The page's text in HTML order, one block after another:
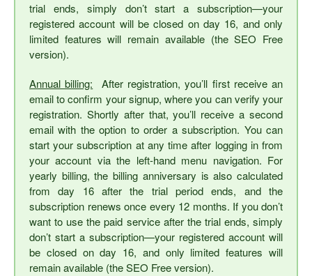
trial ends, simply don’t start a subscription—your
registered account will be closed on day 16, and only
limited features will remain available (the SEO Free
version).
Annual billing: After registration, you’ll first receive an
email to confirm your signup, where you can verify your
registration. Shortly after that, you’ll receive a second
email with the option to order a subscription. You can
start your subscription at any time after logging in from
your account via the left-hand menu navigation. For
yearly billing, the billing anniversary is also calculated
from day 16 after the trial period ends, and the
subscription renews once every 12 months. If you don’t
want to use the paid service after the trial ends, simply
don’t start a subscription—your registered account will
be closed on day 16, and only limited features will
remain available (the SEO Free version).